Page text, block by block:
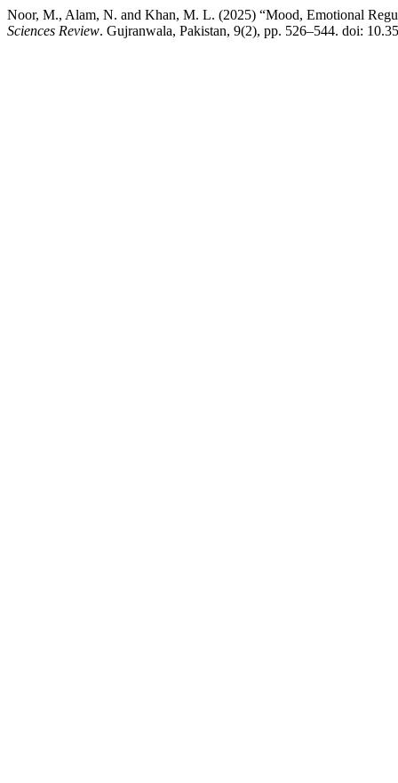
Noor, M., Alam, N. and Khan, M. L. (2025) “Mood, Emotional
Sciences Review. Gujranwala, Pakistan, 9(2), pp. 526–544. doi: